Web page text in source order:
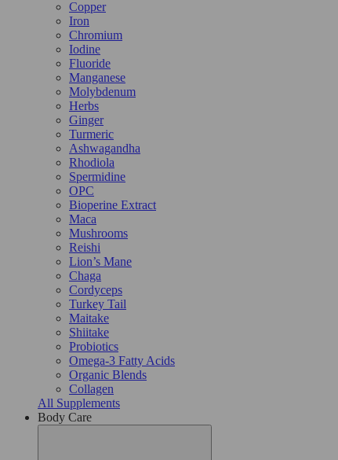
Copper
Iron
Chromium
Iodine
Fluoride
Manganese
Molybdenum
Herbs
Ginger
Turmeric
Ashwagandha
Rhodiola
Spermidine
OPC
Bioperine Extract
Maca
Mushrooms
Reishi
Lion’s Mane
Chaga
Cordyceps
Turkey Tail
Maitake
Shiitake
Probiotics​
Omega-3 Fatty Acids
Organic Blends
Collagen
All Supplements
Body Care